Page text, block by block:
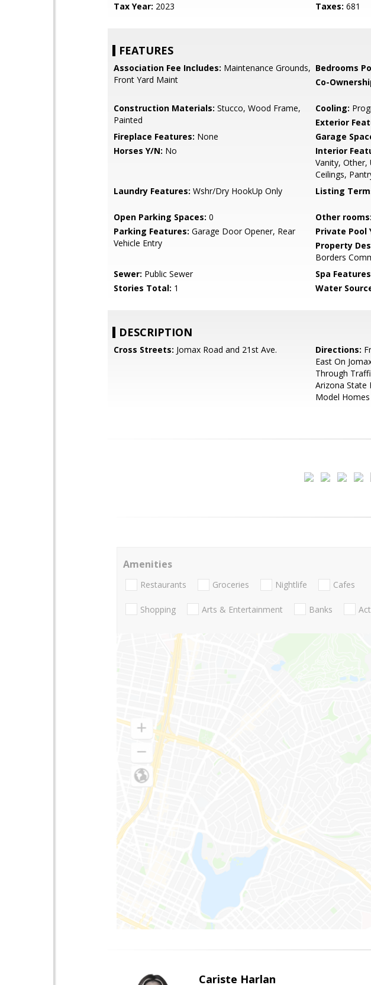
Tax Year: 2023 Taxes: 681
FEATURES
Association Fee Includes: Maintenance Grounds,
Front Yard Maint
Bedrooms
Co-
Construction Materials: Stucco, Wood Frame,
Painted
Cooling:
Exterior
Fireplace Features: None Garage
Horses Y/N: No Interior
Vanity, Other,
Ceilings,
Laundry Features: Wshr/Dry HookUp Only Listing
Open Parking Spaces: 0 Other rooms:
Parking Features: Garage Door Opener, Rear
Vehicle Entry
Private Pool
Property
Borders
Sewer: Public Sewer Spa
Stories Total: 1 Water
DESCRIPTION
Cross Streets: Jomax Road and 21st Ave. Directions:
East On
Through
Arizona State
Model Homes
Amenities
Restaurants Groceries Nightlife Cafes
Shopping Arts & Entertainment Banks
Cariste Harlan